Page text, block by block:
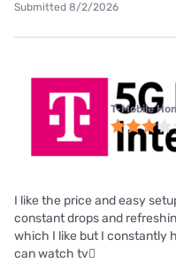
Submitted 8/2/2026
T-Mobile
I like the price and easy
constant drops and
which I like but I constantly
can watch tv🫪